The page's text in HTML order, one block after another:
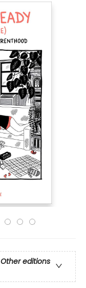
Other editions